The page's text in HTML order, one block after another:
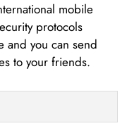
mobile
protocols
and you can send
to your friends.